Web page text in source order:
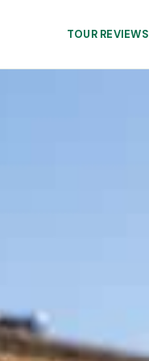
TOUR REVIEWS